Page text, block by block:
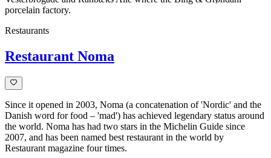
porcelain factory.
Restaurants
Restaurant Noma
Since it opened in 2003, Noma (a concatenation of 'Nordic' and the
Danish word for food – 'mad') has achieved legendary status around
the world. Noma has had two stars in the Michelin Guide since
2007, and has been named best restaurant in the world by
Restaurant magazine four times.